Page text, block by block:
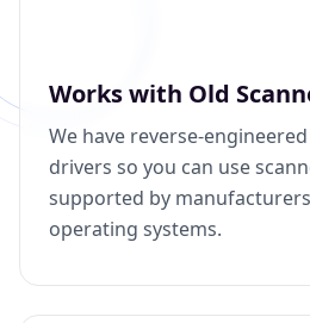
Works with Old
We have reverse-
drivers so you can use
supported by
operating systems.